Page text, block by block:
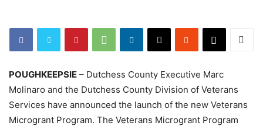
POUGHKEEPSIE – Dutchess County Executive Marc
Molinaro and the Dutchess County Division of Veterans
Services have announced the launch of the new Veterans
Microgrant Program. The Veterans Microgrant Program